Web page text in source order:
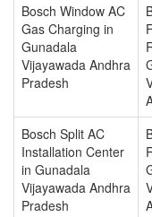
Bosch Window AC
Gas Charging in
Gunadala
Vijayawada Andhra
Pradesh
Bosch Split AC
Installation Center
in Gunadala
Vijayawada Andhra
Pradesh